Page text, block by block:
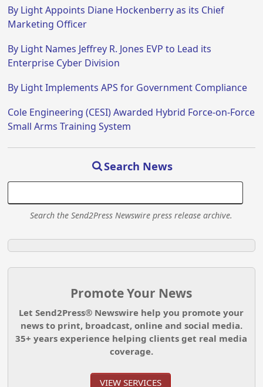
By Light Appoints Diane Hockenberry as its Chief
Marketing Officer
By Light Names Jeffrey R. Jones EVP to Lead its
Enterprise Cyber Division
By Light Implements APS for Government Compliance
Cole Engineering (CESI) Awarded Hybrid Force-on-Force
Small Arms Training System
Search News
Search the Send2Press Newswire press release archive.
Promote Your News
Let Send2Press® Newswire help you promote your
news to print, broadcast, online and social media.
35+ years experience helping clients get real media
coverage.
VIEW SERVICES